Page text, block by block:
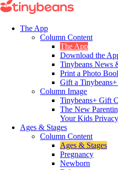
The App
Column Content
The App
Download the
Tinybeans News
Print a Photo
Gift a
Column Image
Tinybeans+ Gift
The New
Your Kids Privacy
Ages & Stages
Column Content
Ages & Stages
Pregnancy
Newborn